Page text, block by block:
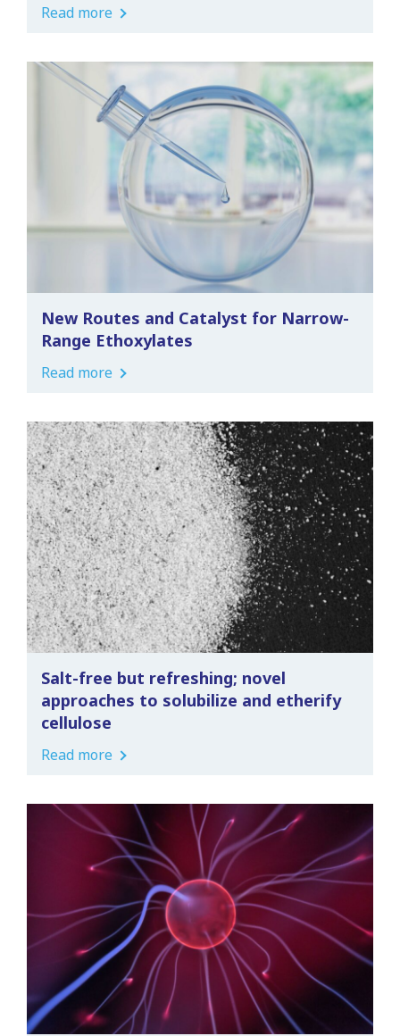
Read more
New Routes and Catalyst for Narrow-
Range Ethoxylates
Read more
Salt-free but refreshing; novel
approaches to solubilize and etherify
cellulose
Read more